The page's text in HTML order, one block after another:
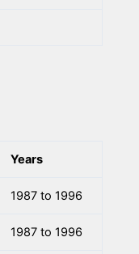
Years
1987 to 1996
1987 to 1996